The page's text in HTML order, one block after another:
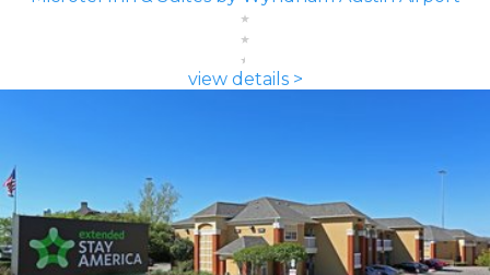
view details >